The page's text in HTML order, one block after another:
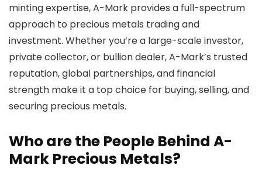
minting expertise, A-Mark provides a full-spectrum
approach to precious metals trading and
investment. Whether you’re a large-scale investor,
private collector, or bullion dealer, A-Mark’s trusted
reputation, global partnerships, and financial
strength make it a top choice for buying, selling, and
securing precious metals.
Who are the People Behind A-
Mark Precious Metals?